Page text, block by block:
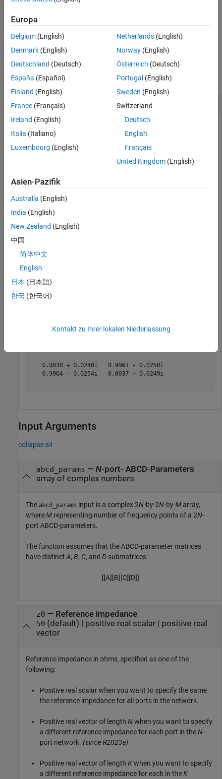
For more information see,
example
Examples
collapse all
Convert ABCD-Parameters to S-Parameters
Define a matrix of ABCD-parameters.
B =      0.314079483671772 +      2.51935878310427i;
C = -6.56176712108866e-007 + 6.67455405306704e-006i;
D =      0.999806365547959 +  0.000247230611054075i;
abcd_params = [A,B; C,D]
   0.9999 + 0.0001i   0.3141 + 2.5194i
  -0.0000 + 0.0000i   0.9998 + 0.0002i
Convert these ABCD parameters to S-parameters.
   0.0038 + 0.0248i   0.9961 - 0.0250i
   0.9964 - 0.0254i   0.0037 + 0.0249i
Input Arguments
collapse all
abcd_params — N-port- ABCD-Parameters
array of complex numbers
The abcd_params input is a complex 2N-by-2N-by-M array,
whereM representing number of frequency points of a 2N-
port ABCD-parameters.
The function assumes that the ABCD-parameter matrices
have distinct A, B, C, and D submatrices:
[[A] [B] [C] [D]]
z0 — Reference impedance
50 (default) | positive real scalar| positive real
vector
Reference impedance in ohms, specified as one of the
following:
Positive real scalar when you want to specify the same
the reference impedance for all ports in the network.
Positive real vector of length Nwhen you want to specify
a different reference impedance for each port in theN-
port network. (since R2023a)
Positive real vector of length Kwhen you want to specify
a different reference impedance for each in theK
Europa
Belgium (English)
Denmark (English)
Deutschland (Deutsch)
España (Español)
Finland (English)
France (Français)
Ireland (English)
Italia (Italiano)
Luxembourg (English)
Netherlands(English)
Norway(English)
Österreich (Deutsch)
Portugal (English)
Sweden (English)
Switzerland
Deutsch
English
Français
United Kingdom(English)
Asien-Pazifik
Australia (English)
India (English)
New Zealand (English)
中国
简体中文
English
日本 (日本語)
한국 (한국어)
Kontakt zu Ihrer lokalen Niederlassung